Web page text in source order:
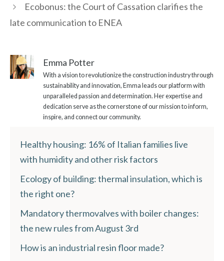
Ecobonus: the Court of Cassation clarifies the
late communication to ENEA
Emma Potter
With a vision to revolutionize the construction industry through
sustainability and innovation, Emma leads our platform with
unparalleled passion and determination. Her expertise and
dedication serve as the cornerstone of our mission to inform,
inspire, and connect our community.
Healthy housing: 16% of Italian families live
with humidity and other risk factors
Ecology of building: thermal insulation, which is
the right one?
Mandatory thermovalves with boiler changes:
the new rules from August 3rd
How is an industrial resin floor made?